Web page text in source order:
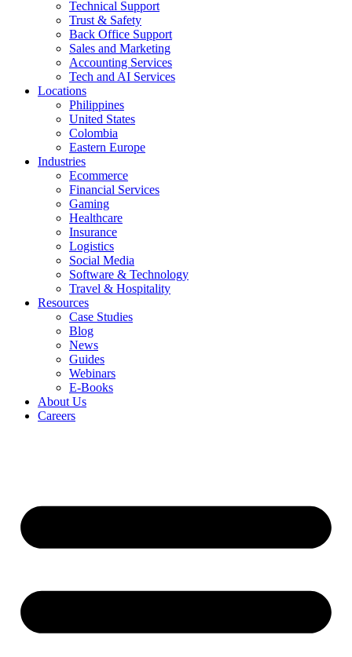
Technical Support
Trust & Safety
Back Office Support
Sales and Marketing
Accounting Services
Tech and AI Services
Locations
Philippines
United States
Colombia
Eastern Europe
Industries
Ecommerce
Financial Services
Gaming
Healthcare
Insurance
Logistics
Social Media
Software & Technology
Travel & Hospitality
Resources
Case Studies
Blog
News
Guides
Webinars
E-Books
About Us
Careers